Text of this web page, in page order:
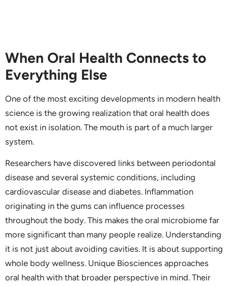
When Oral Health Connects to
Everything Else
One of the most exciting developments in modern health
science is the growing realization that oral health does
not exist in isolation. The mouth is part of a much larger
system.
Researchers have discovered links between periodontal
disease and several systemic conditions, including
cardiovascular disease and diabetes. Inflammation
originating in the gums can influence processes
throughout the body. This makes the oral microbiome far
more significant than many people realize. Understanding
it is not just about avoiding cavities. It is about supporting
whole body wellness. Unique Biosciences approaches
oral health with that broader perspective in mind. Their